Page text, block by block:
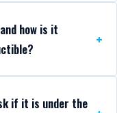
how is it
if it is under the